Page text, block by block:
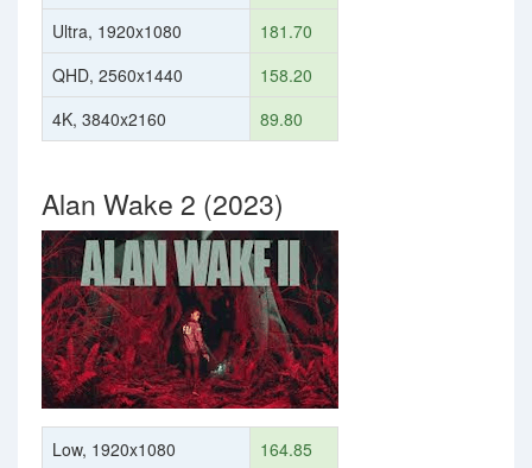
Ultra, 1920x1080
181.70
QHD, 2560x1440
158.20
4K, 3840x2160
89.80
Alan Wake 2 (2023)
Low, 1920x1080 164.85